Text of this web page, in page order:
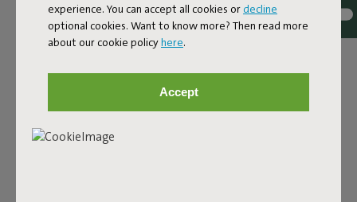
experience. You can accept all cookies or decline
optional cookies. Want to know more? Then read more
about our cookie policyhere.
Accept
Bouclé fabric
The Sumo Sofa Bouclé is made from recycled polyester
for a beautiful color blend. Soft and comfortable to sink
into, yet firm enough to offer proper support. For extra
comfort, pair it with a Puff Pillow Bouclé.